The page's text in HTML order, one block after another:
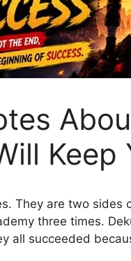
Keep
They are two sides
three times.
all succeeded